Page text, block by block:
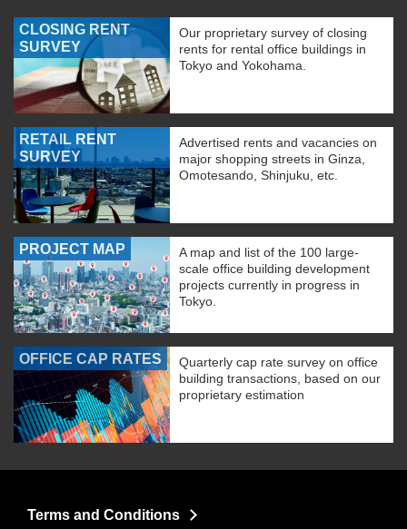
CLOSING RENT
SURVEY
Our proprietary survey of closing
rents for rental office buildings in
Tokyo and Yokohama.
RETAIL RENT
SURVEY
Advertised rents and vacancies on
major shopping streets in Ginza,
Omotesando, Shinjuku, etc.
PROJECT MAP
A map and list of the 100 large-
scale office building development
projects currently in progress in
Tokyo.
OFFICE CAP RATES
Quarterly cap rate survey on office
building transactions, based on our
proprietary estimation
Terms and Conditions